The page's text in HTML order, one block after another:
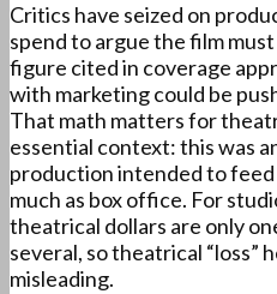
Critics have seized on
spend to argue the film
figure cited in coverage
with marketing could be
That math matters for
essential context: this was
production intended to feed
much as box office. For
theatrical dollars are only
several, so theatrical “loss”
misleading.